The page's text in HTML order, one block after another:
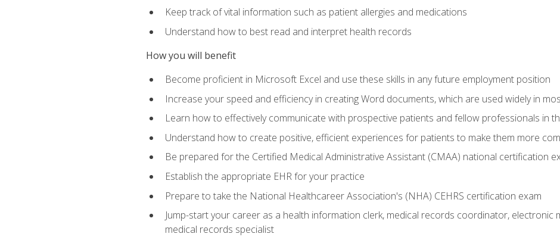
Keep track of vital information such as patient allergies and medications
Understand how to best read and interpret health records
How you will benefit
Become proficient in Microsoft Excel and use these skills in any future employment position
Increase your speed and efficiency in creating Word documents, which are used widely in
Learn how to effectively communicate with prospective patients and fellow professionals in
Understand how to create positive, efficient experiences for patients to make them more
Be prepared for the Certified Medical Administrative Assistant (CMAA) national certification
Establish the appropriate EHR for your practice
Prepare to take the National Healthcareer Association's (NHA) CEHRS certification exam
Jump-start your career as a health information clerk, medical records coordinator, electronic
medical records specialist